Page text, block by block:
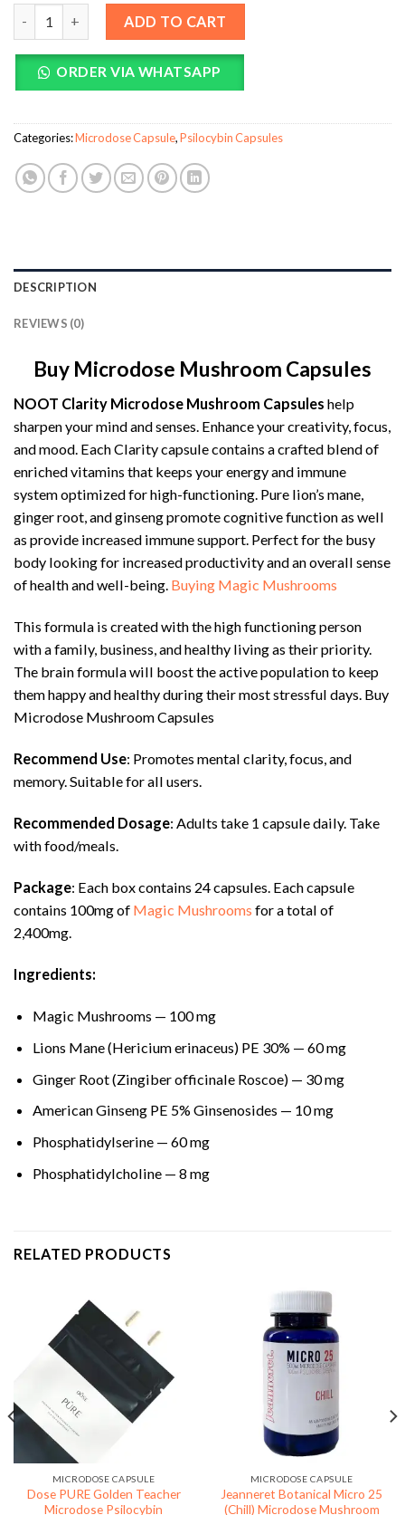
NOOT (Clarity) Microdose Mushroom Capsules quantity
ADD TO CART
ORDER VIA WHATSAPP
Categories:Microdose Capsule,Psilocybin Capsules
DESCRIPTION
REVIEWS (0)
Buy Microdose Mushroom Capsules
NOOT Clarity Microdose Mushroom Capsules help
sharpen your mind and senses. Enhance your creativity, focus,
and mood. Each Clarity capsule contains a crafted blend of
enriched vitamins that keeps your energy and immune
system optimized for high-functioning. Pure lion’s mane,
ginger root, and ginseng promote cognitive function as well
as provide increased immune support. Perfect for the busy
body looking for increased productivity and an overall sense
of health and well-being. Buying Magic Mushrooms
This formula is created with the high functioning person
with a family, business, and healthy living as their priority.
The brain formula will boost the active population to keep
them happy and healthy during their most stressful days. Buy
Microdose Mushroom Capsules
Recommend Use: Promotes mental clarity, focus, and
memory. Suitable for all users.
Recommended Dosage: Adults take 1 capsule daily. Take
with food/meals.
Package: Each box contains 24 capsules. Each capsule
contains 100mg of Magic Mushrooms for a total of
2,400mg.
Ingredients:
Magic Mushrooms — 100 mg
Lions Mane (Hericium erinaceus) PE 30% — 60 mg
Ginger Root (Zingiber officinale Roscoe) — 30 mg
American Ginseng PE 5% Ginsenosides — 10 mg
Phosphatidylserine — 60 mg
Phosphatidylcholine — 8 mg
RELATED PRODUCTS
MICRODOSE CAPSULE
Dose PURE Golden Teacher
Microdose Psilocybin
MICRODOSE CAPSULE
Jeanneret Botanical Micro 25
(Chill) Microdose Mushroom